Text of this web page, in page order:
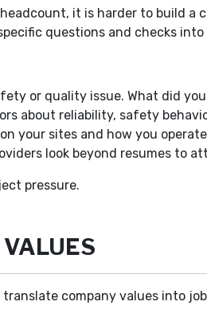
it is harder to build
questions and checks into
or quality issue. What did you
about reliability, safety
your sites and how you
look beyond resumes to
pressure.
company values into